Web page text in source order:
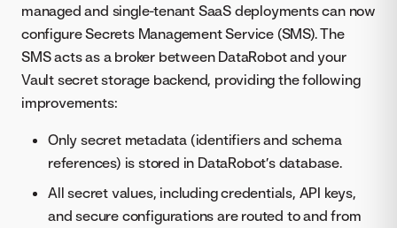
managed and single-tenant SaaS deployments can now
configure Secrets Management Service (SMS). The
SMS acts as a broker between DataRobot and your
Vault secret storage backend, providing the following
improvements:
Only secret metadata (identifiers and schema
references) is stored in DataRobot’s database.
All secret values, including credentials, API keys,
and secure configurations are routed to and from